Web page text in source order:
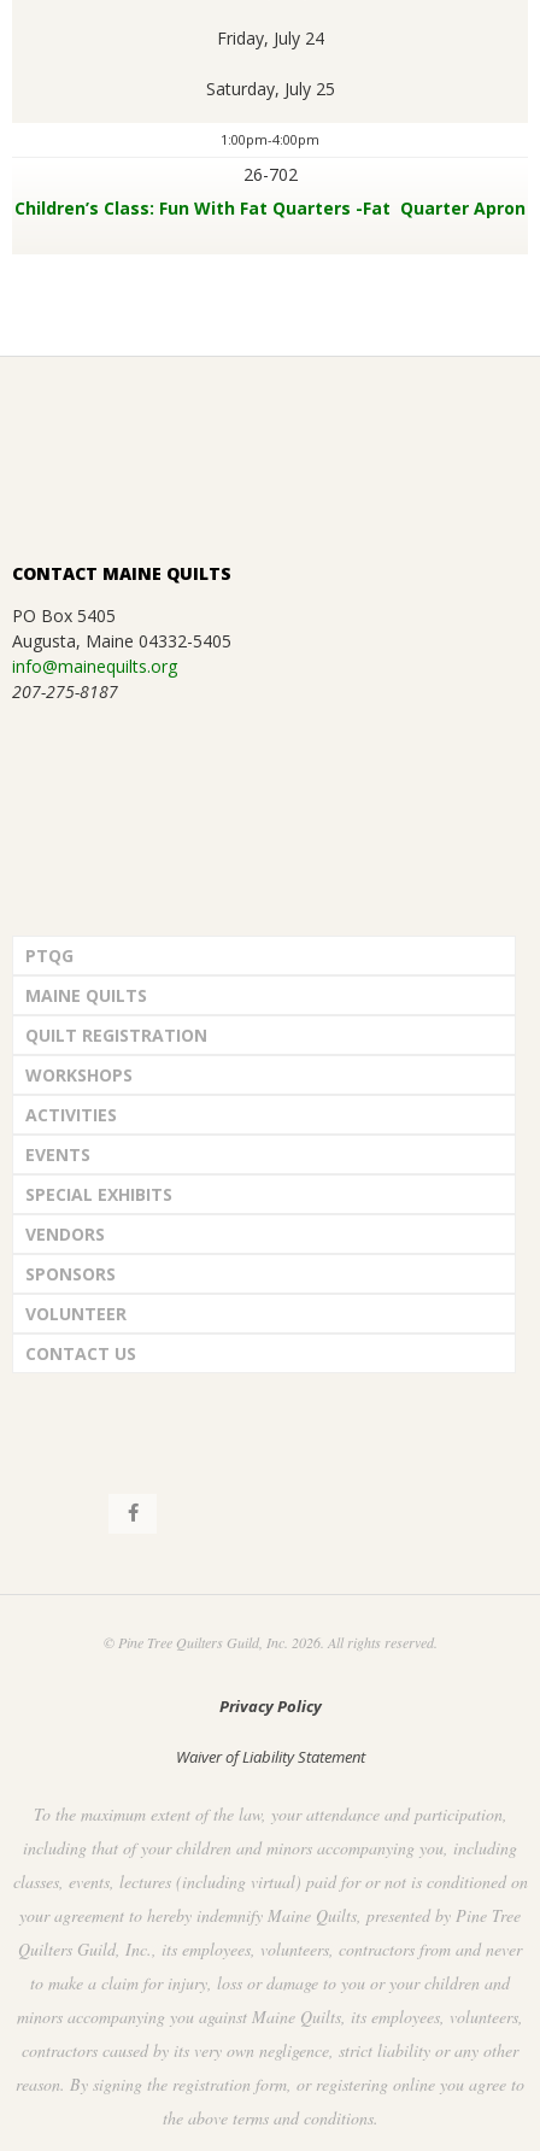
Friday, July 24
Saturday, July 25
1:00pm-4:00pm
26-702
Children’s Class: Fun With Fat Quarters -Fat Quarter Apron
CONTACT MAINE QUILTS
PO Box 5405
Augusta, Maine 04332-5405
info@mainequilts.org
207-275-8187
PTQG
MAINE QUILTS
QUILT REGISTRATION
WORKSHOPS
ACTIVITIES
EVENTS
SPECIAL EXHIBITS
VENDORS
SPONSORS
VOLUNTEER
CONTACT US
© Pine Tree Quilters Guild, Inc. 2026. All rights reserved.
Privacy Policy
Waiver of Liability Statement
To the maximum extent of the law, your attendance and participation,
including that of your children and minors accompanying you, including
classes, events, lectures (including virtual) paid for or not is conditioned on
your agreement to hereby indemnify Maine Quilts, presented by Pine Tree
Quilters Guild, Inc., its employees, volunteers, contractors from and never
to make a claim for injury, loss or damage to you or your children and
minors accompanying you against Maine Quilts, its employees, volunteers,
contractors caused by its very own negligence, strict liability or any other
reason. By signing the registration form, or registering online you agree to
the above terms and conditions.